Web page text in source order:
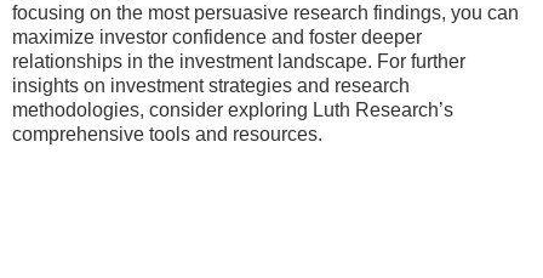
focusing on the most persuasive research findings, you can
maximize investor confidence and foster deeper
relationships in the investment landscape. For further
insights on investment strategies and research
methodologies, consider exploring Luth Research’s
comprehensive tools and resources.